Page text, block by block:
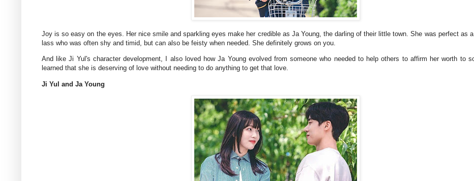
Joy is so easy on the eyes. Her nice smile and sparkling eyes make her credible as Ja Young, the darling of their little town. She was perfect as
lass who was often shy and timid, but can also be feisty when needed. She definitely grows on you.
And like Ji Yul's character development, I also loved how Ja Young evolved from someone who needed to help others to affirm her worth to
learned that she is deserving of love without needing to do anything to get that love.
Ji Yul and Ja Young